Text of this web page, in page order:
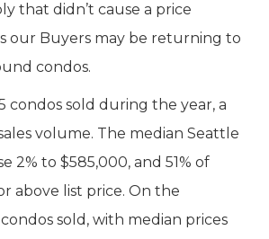
that didn’t cause a price
our Buyers may be returning to
condos.
condos sold during the year, a
volume. The median Seattle
2% to $585,000, and 51% of
above list price. On the
condos sold, with median prices